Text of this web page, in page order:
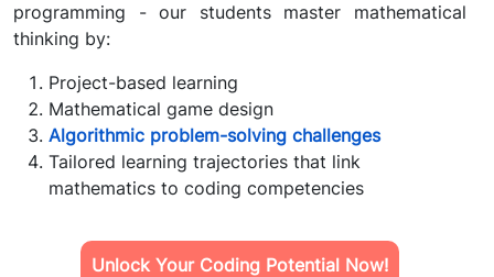
programming - our students master mathematical
thinking by:
Project-based learning
Mathematical game design
Algorithmic problem-solving challenges
Tailored learning trajectories that link
mathematics to coding competencies
Unlock Your Coding Potential Now!